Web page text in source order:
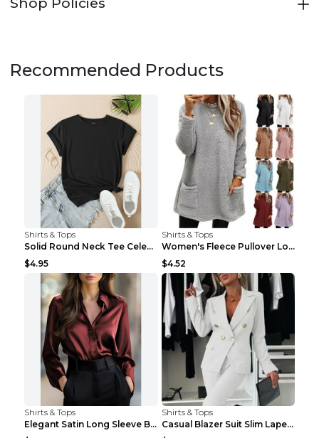
Recommended Products
Shirts & Tops
Solid Round Neck Tee Celebrity-Style Short-Sleeve ...
$4.95
Shirts & Tops
Women's Fleece Pullover Long Sweater With Pockets ...
$4.52
Shirts & Tops
Elegant Satin Long Sleeve Blouse For Women Button-...
Shirts & Tops
Casual Blazer Suit Slim Lapel Double-breasted Jack...